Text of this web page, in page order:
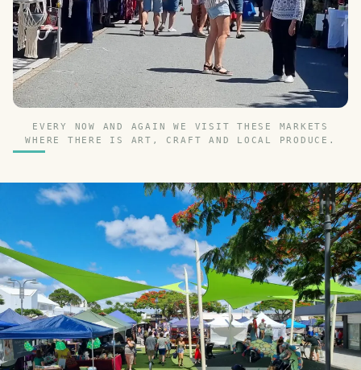
EVERY NOW AND AGAIN WE VISIT THESE MARKETS
WHERE THERE IS ART, CRAFT AND LOCAL PRODUCE.